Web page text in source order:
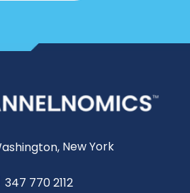
New York
347 770 2112